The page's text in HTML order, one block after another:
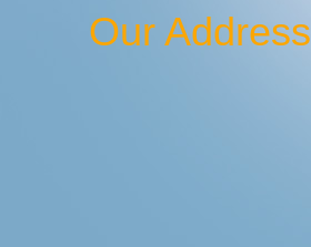
Our Address